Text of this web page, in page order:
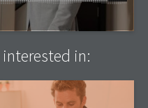
in: